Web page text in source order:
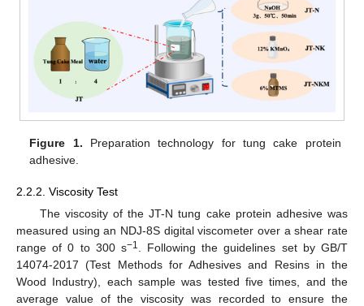
Figure 1. Preparation technology for tung cake protein
adhesive.
2.2.2. Viscosity Test
The viscosity of the JT-N tung cake protein adhesive was
measured using an NDJ-8S digital viscometer over a shear rate
range of 0 to 300 s−1
. Following the guidelines set by GB/T
14074-2017 (Test Methods for Adhesives and Resins in the
Wood Industry), each sample was tested five times, and the
average value of the viscosity was recorded to ensure the